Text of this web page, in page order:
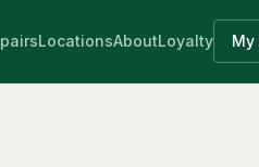
LocationsAboutLoyalty My